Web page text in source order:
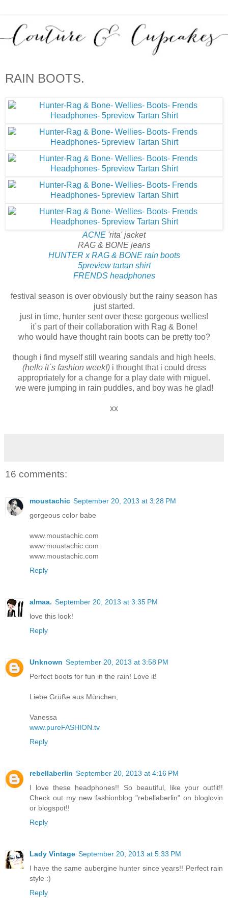
RAIN BOOTS.
ACNE 'rita' jacket
RAG & BONE jeans
HUNTER x RAG & BONE rain boots
5preview tartan shirt
FRENDS headphones
festival season is over obviously but the rainy season has
just started.
just in time, hunter sent over these gorgeous wellies!
it´s part of their collaboration with Rag & Bone!
who would have thought rain boots can be pretty too?
though i find myself still wearing sandals and high heels,
(hello it´s fashion week!) i thought that i could dress
appropriately for a change for a play date with miguel.
we were jumping in rain puddles, and boy was he glad!
xx
16 comments:
moustachic September 20, 2013 at 3:28 PM
gorgeous color babe
www.moustachic.com
www.moustachic.com
www.moustachic.com
Reply
almaa. September 20, 2013 at 3:35 PM
love this look!
Reply
Unknown September 20, 2013 at 3:58 PM
Perfect boots for fun in the rain! Love it!
Liebe Grüße aus München,
Vanessa
www.pureFASHION.tv
Reply
rebellaberlin September 20, 2013 at 4:16 PM
I love these headphones!! So beautiful, like your outfit!!
Check out my new fashionblog "rebellaberlin" on bloglovin
or blogspot!!
Reply
Lady Vintage September 20, 2013 at 5:33 PM
I have the same aubergine hunter since years!! Perfect rain
style :)
Reply